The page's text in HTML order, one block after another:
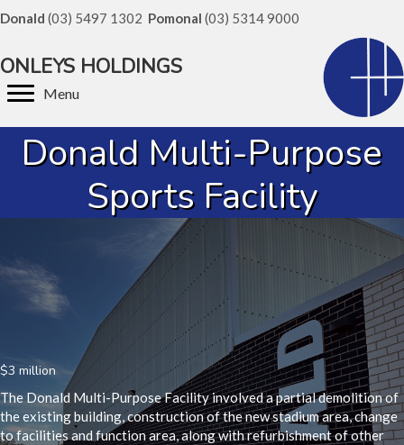
Donald (03) 5497 1302 Pomonal (03) 5314 9000
ONLEYS HOLDINGS
Menu
Donald Multi-Purpose
Sports Facility
$3 million
The Donald Multi-Purpose Facility involved a partial demolition of
the existing building, construction of the new stadium area, change
to facilities and function area, along with refurbishment of other